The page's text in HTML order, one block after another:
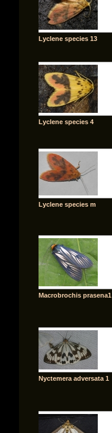
Lyclene species 13
Lyclene species 4
Lyclene species m
Macrobrochis prasena1
Nyctemera adversata 1